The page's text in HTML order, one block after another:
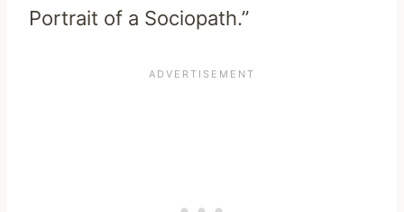
Portrait of a Sociopath.”